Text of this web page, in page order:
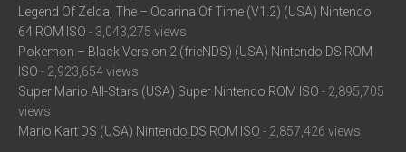
Legend Of Zelda, The – Ocarina Of Time (V1.2) (USA) Nintendo
64 ROM ISO - 3,043,275 views
Pokemon – Black Version 2 (frieNDS) (USA) Nintendo DS ROM
ISO - 2,923,654 views
Super Mario All-Stars (USA) Super Nintendo ROM ISO - 2,895,705
views
Mario Kart DS (USA) Nintendo DS ROM ISO - 2,857,426 views